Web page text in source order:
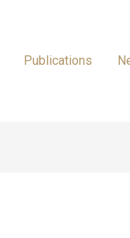
Publications